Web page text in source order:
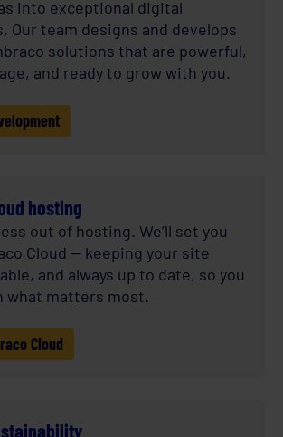
into exceptional digital
Our team designs and develops
solutions that are powerful,
and ready to grow with you.
hosting
out of hosting. We’ll set you
Cloud — keeping your site
and always up to date, so you
what matters most.
Cloud